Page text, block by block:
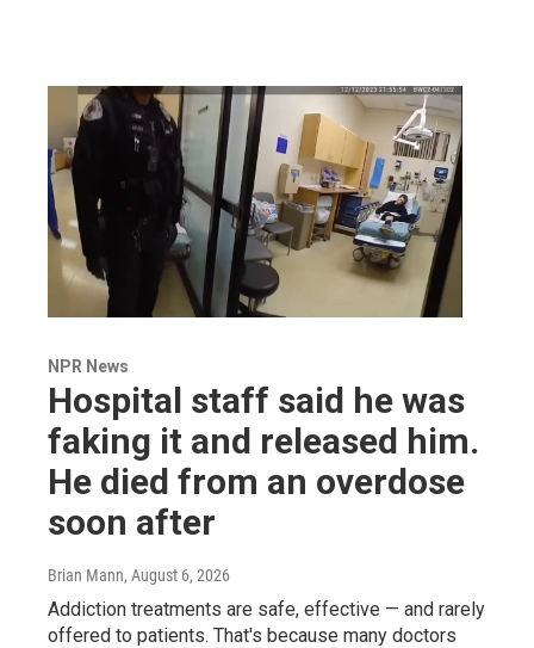
NPR News
Hospital staff said he was
faking it and released him.
He died from an overdose
soon after
Brian Mann, August 6, 2026
Addiction treatments are safe, effective — and rarely
offered to patients. That's because many doctors